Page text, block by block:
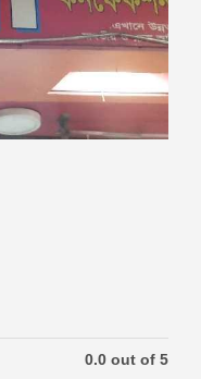
0.0 out of 5